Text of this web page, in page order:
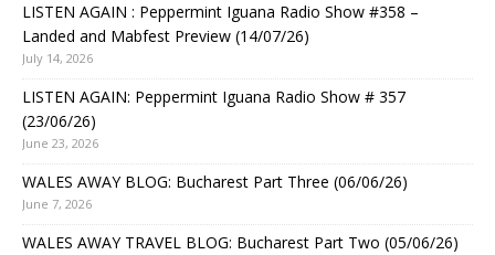
LISTEN AGAIN : Peppermint Iguana Radio Show #358 –
Landed and Mabfest Preview (14/07/26)
July 14, 2026
LISTEN AGAIN: Peppermint Iguana Radio Show # 357
(23/06/26)
June 23, 2026
WALES AWAY BLOG: Bucharest Part Three (06/06/26)
June 7, 2026
WALES AWAY TRAVEL BLOG: Bucharest Part Two (05/06/26)